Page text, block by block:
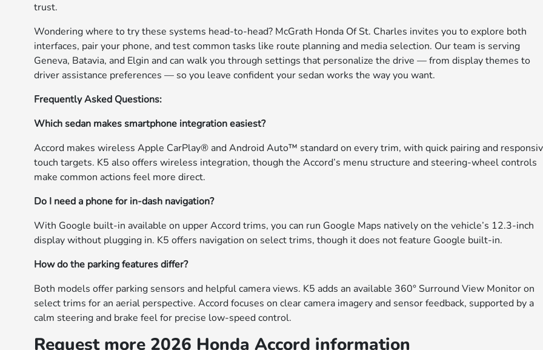
trust.
Wondering where to try these systems head-to-head? McGrath Honda Of St. Charles invites you to explore both
interfaces, pair your phone, and test common tasks like route planning and media selection. Our team is serving
Geneva, Batavia, and Elgin and can walk you through settings that personalize the drive — from display themes to
driver assistance preferences — so you leave confident your sedan works the way you want.
Frequently Asked Questions:
Which sedan makes smartphone integration easiest?
Accord makes wireless Apple CarPlay® and Android Auto™ standard on every trim, with quick pairing and
touch targets. K5 also offers wireless integration, though the Accord’s menu structure and steering-wheel controls
make common actions feel more direct.
Do I need a phone for in-dash navigation?
With Google built-in available on upper Accord trims, you can run Google Maps natively on the vehicle’s 12.3-inch
display without plugging in. K5 offers navigation on select trims, though it does not feature Google built-in.
How do the parking features differ?
Both models offer parking sensors and helpful camera views. K5 adds an available 360° Surround View Monitor on
select trims for an aerial perspective. Accord focuses on clear camera imagery and sensor feedback, supported by a
calm steering and brake feel for precise low-speed control.
Request more 2026 Honda Accord information